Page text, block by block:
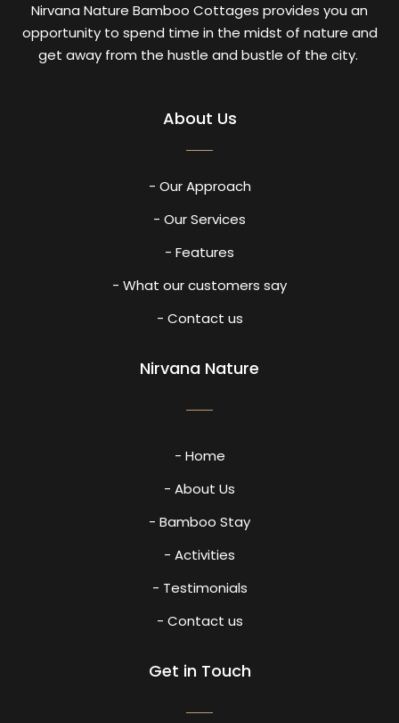
Nirvana Nature Bamboo Cottages provides you an
opportunity to spend time in the midst of nature and
get away from the hustle and bustle of the city.
About Us
- Our Approach
- Our Services
- Features
- What our customers say
- Contact us
Nirvana Nature
- Home
- About Us
- Bamboo Stay
- Activities
- Testimonials
- Contact us
Get in Touch